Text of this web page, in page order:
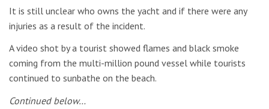
It is still unclear who owns the yacht and if there were any
injuries as a result of the incident.
A video shot by a tourist showed flames and black smoke
coming from the multi-million pound vessel while tourists
continued to sunbathe on the beach.
Continued below…